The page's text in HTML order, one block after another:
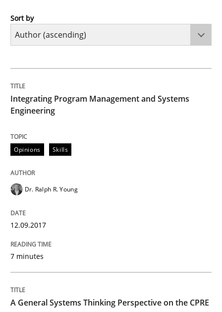
Opinions
Written by Eric Rebentisch, Written by Eric Rebentisch, Reviewed by
12. September 2017 · 7 minutes read
READ ARTICLE
Opinions
A General Systems Thinking
This system is your system. This system is my system.
Sort by
Integrating Program Management and Systems
Engineering
Opinions Skills
Dr. Ralph R. Young
12.09.2017
7 minutes
A General Systems Thinking Perspective on the CPRE